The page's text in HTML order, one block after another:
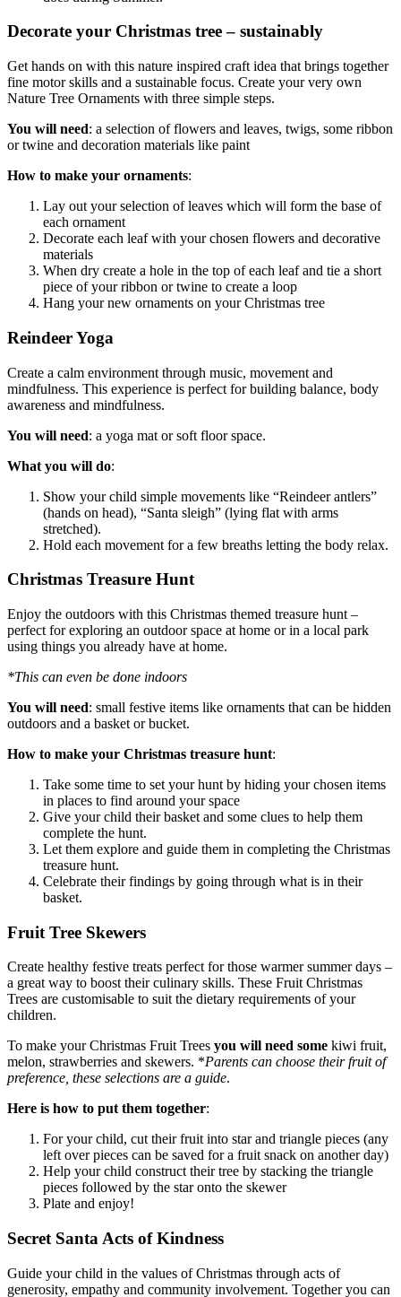
Decorate your Christmas tree – sustainably
Get hands on with this nature inspired craft idea that brings together
fine motor skills and a sustainable focus. Create your very own
Nature Tree Ornaments with three simple steps.
You will need: a selection of flowers and leaves, twigs, some ribbon
or twine and decoration materials like paint
How to make your ornaments:
Lay out your selection of leaves which will form the base of
each ornament
Decorate each leaf with your chosen flowers and decorative
materials
When dry create a hole in the top of each leaf and tie a short
piece of your ribbon or twine to create a loop
Hang your new ornaments on your Christmas tree
Reindeer Yoga
Create a calm environment through music, movement and
mindfulness. This experience is perfect for building balance, body
awareness and mindfulness.
You will need: a yoga mat or soft floor space.
What you will do:
Show your child simple movements like “Reindeer antlers”
(hands on head), “Santa sleigh” (lying flat with arms
stretched).
Hold each movement for a few breaths letting the body relax.
Christmas Treasure Hunt
Enjoy the outdoors with this Christmas themed treasure hunt –
perfect for exploring an outdoor space at home or in a local park
using things you already have at home.
*This can even be done indoors
You will need: small festive items like ornaments that can be hidden
outdoors and a basket or bucket.
How to make your Christmas treasure hunt:
Take some time to set your hunt by hiding your chosen items
in places to find around your space
Give your child their basket and some clues to help them
complete the hunt.
Let them explore and guide them in completing the Christmas
treasure hunt.
Celebrate their findings by going through what is in their
basket.
Fruit Tree Skewers
Create healthy festive treats perfect for those warmer summer days –
a great way to boost their culinary skills. These Fruit Christmas
Trees are customisable to suit the dietary requirements of your
children.
To make your Christmas Fruit Trees you will need some kiwi fruit,
melon, strawberries and skewers. *Parents can choose their fruit of
preference, these selections are a guide.
Here is how to put them together:
For your child, cut their fruit into star and triangle pieces (any
left over pieces can be saved for a fruit snack on another day)
Help your child construct their tree by stacking the triangle
pieces followed by the star onto the skewer
Plate and enjoy!
Secret Santa Acts of Kindness
Guide your child in the values of Christmas through acts of
generosity, empathy and community involvement. Together you can